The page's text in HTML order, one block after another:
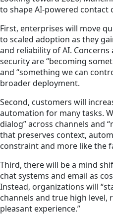
to shape AI-powered contact
First, enterprises will move
to scaled adoption as they
and reliability of AI.
security are “becoming
and “something we can
broader deployment.
Second, customers will
automation for many tasks.
dialog” across channels and
that preserves context,
constraint and more like the
Third, there will be a mind
chat systems and email as
Instead, organizations will
channels and true high level,
pleasant experience.”